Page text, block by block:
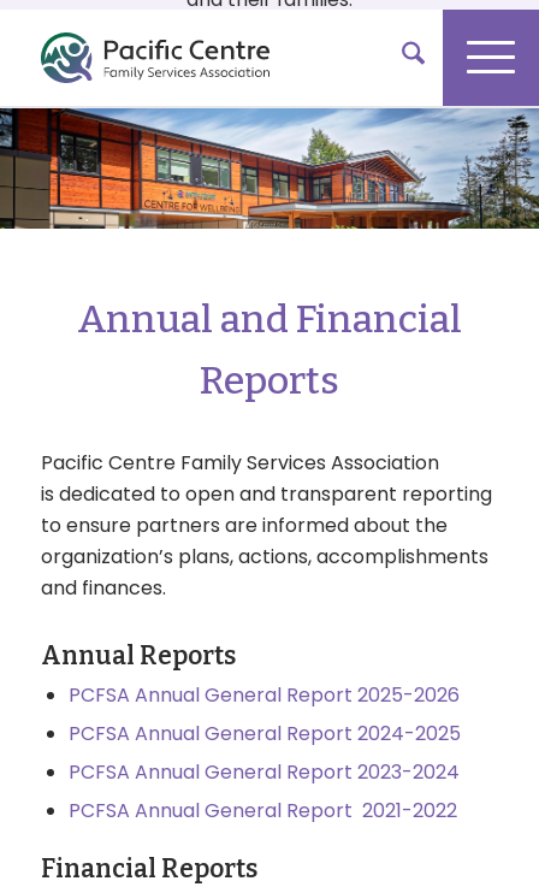
More On Our Services
Annual and Financial
Reports
Pacific Centre Family Services Association
is dedicated to open and transparent reporting
to ensure partners are informed about the
organization’s plans, actions, accomplishments
and finances.
Annual Reports
PCFSA Annual General Report 2025-2026
PCFSA Annual General Report 2024-2025
PCFSA Annual General Report 2023-2024
PCFSA Annual General Report 2021-2022
Financial Reports